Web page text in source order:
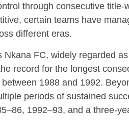
through consecutive title-
certain teams have
different eras.
Nkana FC, widely regarded
record for the longest
1988 and 1992.
periods of sustained
1992–93, and a three-